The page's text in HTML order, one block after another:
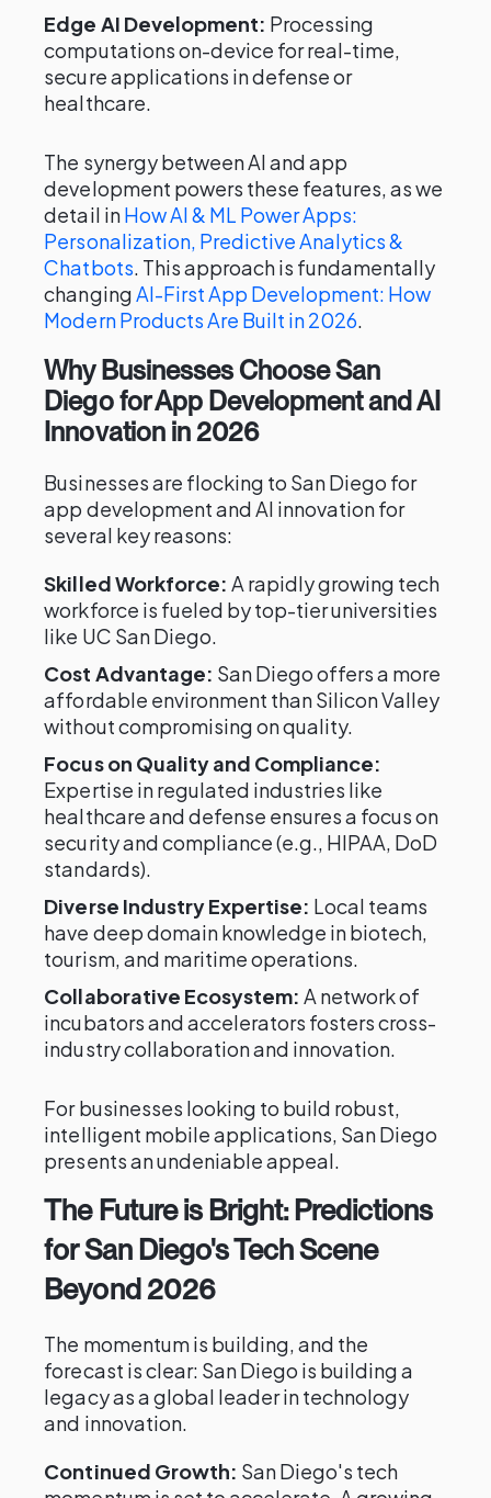
Edge AI Development: Processing
computations on-device for real-time,
secure applications in defense or
healthcare.
The synergy between AI and app
development powers these features, as we
detail inHow AI & ML Power Apps:
Personalization, Predictive Analytics &
Chatbots. This approach is fundamentally
changingAI-First App Development: How
Modern Products Are Built in 2026.
Why Businesses Choose San
Diego for App Development and AI
Innovation in 2026
Businesses are flocking to San Diego for
app development and AI innovation for
several key reasons:
Skilled Workforce: A rapidly growing tech
workforce is fueled by top-tier universities
like UC San Diego.
Cost Advantage: San Diego offers a more
affordable environment than Silicon Valley
without compromising on quality.
Focus on Quality and Compliance:
Expertise in regulated industries like
healthcare and defense ensures a focus on
security and compliance (e.g., HIPAA, DoD
standards).
Diverse Industry Expertise: Local teams
have deep domain knowledge in biotech,
tourism, and maritime operations.
Collaborative Ecosystem: A network of
incubators and accelerators fosters cross-
industry collaboration and innovation.
For businesses looking to build robust,
intelligent mobile applications, San Diego
presents an undeniable appeal.
The Future is Bright: Predictions
for San Diego's Tech Scene
Beyond 2026
The momentum is building, and the
forecast is clear: San Diego is building a
legacy as a global leader in technology
and innovation.
Continued Growth: San Diego's tech